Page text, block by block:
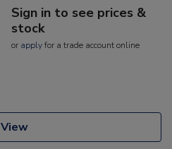
Sign in to see prices &
stock
or applyfor a trade account online
View